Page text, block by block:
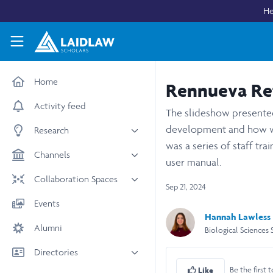
Laidlaw Scholars Network
Home
Activity feed
Research
All research
STEM
Arts & Humanities
Channels
News & Events
Women in Business
Collaboration Spaces
All Spaces
Events
Alumni
Directories
Rennueva
The slideshow
development and how
was a series of staff
user manual.
Sep 21, 2024
Hannah Lawless
Biological Sciences
Like Be the first